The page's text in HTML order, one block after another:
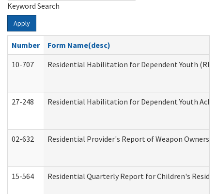
Keyword Search
Apply
Number
Form Name(desc)
10-707
Residential Habilitation for Dependent Youth
27-248 Residential Habilitation for Dependent Youth
02-632 Residential Provider's Report of Weapon
15-564 Residential Quarterly Report for Children's